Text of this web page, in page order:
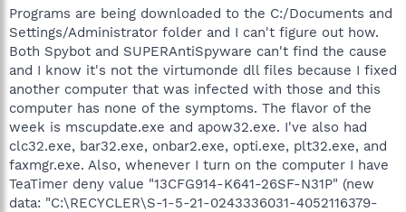
t
r
Programs are being downloaded to the C:/Documents and
Settings/Administrator folder and I can't figure out how.
Both Spybot and SUPERAntiSpyware can't find the cause
and I know it's not the virtumonde dll files because I fixed
another computer that was infected with those and this
computer has none of the symptoms. The flavor of the
week is mscupdate.exe and apow32.exe. I've also had
clc32.exe, bar32.exe, onbar2.exe, opti.exe, plt32.exe, and
faxmgr.exe. Also, whenever I turn on the computer I have
TeaTimer deny value "13CFG914-K641-26SF-N31P" (new
data: "C:\RECYCLER\S-1-5-21-0243336031-4052116379-